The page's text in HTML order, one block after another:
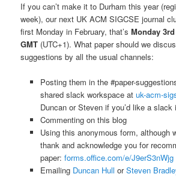
If you can’t make it to Durham this year
week), our next UK ACM SIGCSE journal
first Monday in February, that’sMonday
GMT (UTC+1). What paper should we
suggestions by all the usual channels:
Posting them in the #paper-
shared slack workspace at uk-acm-
Duncan or Steven if you’d like a slack
Commenting on this blog
Using this anonymous form, although
thank and acknowledge you for
paper: forms.office.com/e/J9erS3nWjg
Emailing Duncan Hull orSteven